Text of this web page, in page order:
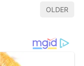
OLDER